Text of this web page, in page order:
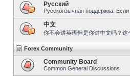
Pусский
Русскоязычная поддержка.
中文
你不会讲英语但是你讲中文吗？这
Forex Community
Community Board
Common General Discussions